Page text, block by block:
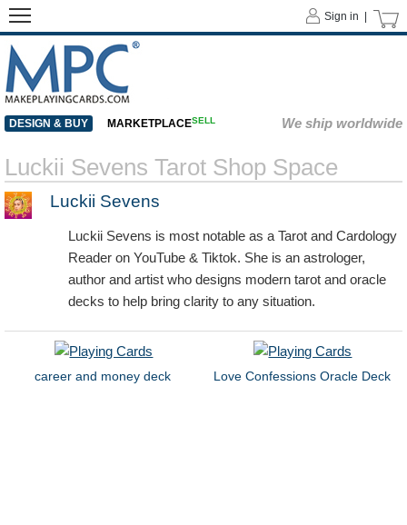
Sign in |
DESIGN & BUY MARKETPLACESELL We ship worldwide
Luckii Sevens Tarot Shop Space
Luckii Sevens
Luckii Sevens is most notable as a Tarot and Cardology
Reader on YouTube & Tiktok. She is an astrologer,
author and artist who designs modern tarot and oracle
decks to help bring clarity to any situation.
career and money deck Love Confessions Oracle Deck